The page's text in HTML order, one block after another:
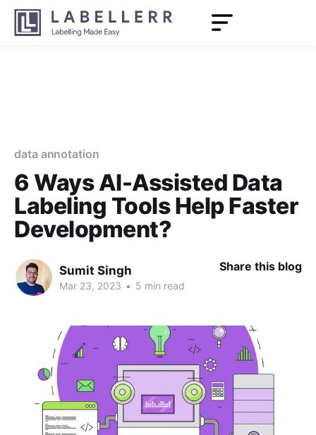
data annotation
6 Ways AI-Assisted Data
Labeling Tools Help Faster
Development?
Sumit Singh
Mar 23, 2023 • 5 min read
Share this blog